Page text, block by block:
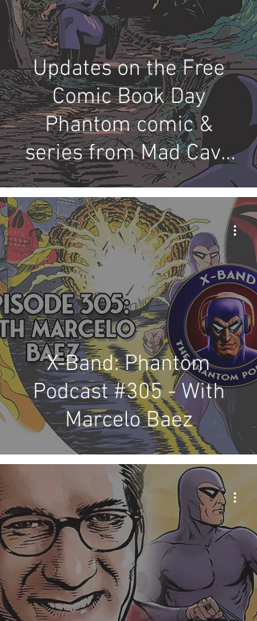
Updates on the Free
Comic Book Day
Phantom comic &
series from Mad Cave
Studios
X-Band: Phantom
Podcast #305 - With
Marcelo Baez